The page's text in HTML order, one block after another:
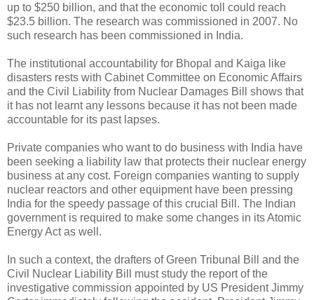
up to $250 billion, and that the economic toll could reach
$23.5 billion. The research was commissioned in 2007. No
such research has been commissioned in India.
The institutional accountability for Bhopal and Kaiga like
disasters rests with Cabinet Committee on Economic Affairs
and the Civil Liability from Nuclear Damages Bill shows that
it has not learnt any lessons because it has not been made
accountable for its past lapses.
Private companies who want to do business with India have
been seeking a liability law that protects their nuclear energy
business at any cost. Foreign companies wanting to supply
nuclear reactors and other equipment have been pressing
India for the speedy passage of this crucial Bill. The Indian
government is required to make some changes in its Atomic
Energy Act as well.
In such a context, the drafters of Green Tribunal Bill and the
Civil Nuclear Liability Bill must study the report of the
investigative commission appointed by US President Jimmy